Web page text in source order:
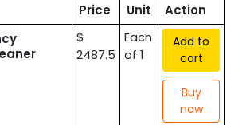
Price Unit
Action
$
2487.5
Each
of 1
Add to
cart
Buy
now